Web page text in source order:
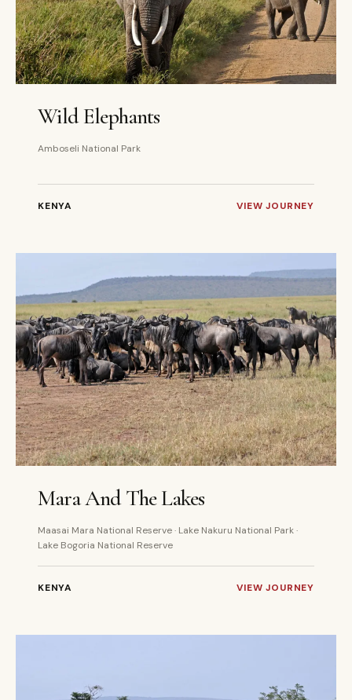
Wild Elephants
Amboseli National Park
KENYA VIEW JOURNEY
Mara And The Lakes
Maasai Mara National Reserve · Lake Nakuru National Park ·
Lake Bogoria National Reserve
KENYA VIEW JOURNEY